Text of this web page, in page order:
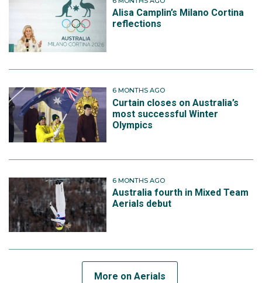
Alisa Camplin’s Milano Cortina
reflections
6 MONTHS AGO
Curtain closes on Australia’s
most successful Winter
Olympics
6 MONTHS AGO
Australia fourth in Mixed Team
Aerials debut
More on Aerials